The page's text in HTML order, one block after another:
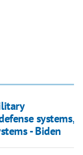
systems,
- Biden